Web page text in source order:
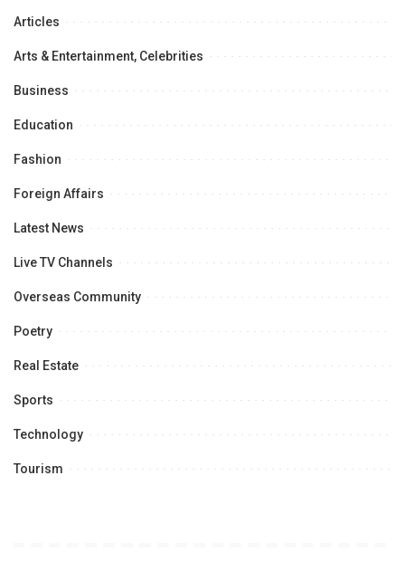
Articles
Arts & Entertainment, Celebrities
Business
Education
Fashion
Foreign Affairs
Latest News
Live TV Channels
Overseas Community
Poetry
Real Estate
Sports
Technology
Tourism